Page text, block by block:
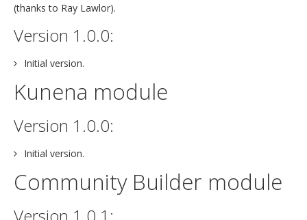
(thanks to Ray Lawlor).
Version 1.0.0:
Initial version.
Kunena module
Version 1.0.0:
Initial version.
Community Builder module
Version 1.0.1: